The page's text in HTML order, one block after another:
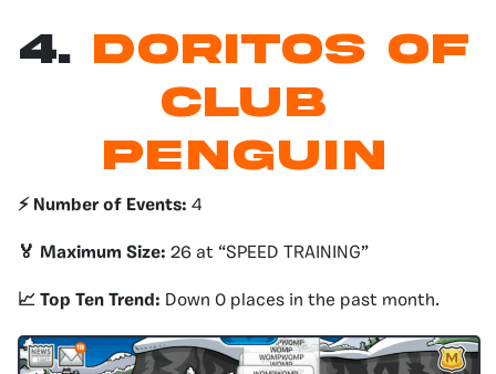
4. Doritos of
Club
Penguin
⚡️ Number of Events: 4
🏅 Maximum Size: 26 at “SPEED TRAINING”
📈 Top Ten Trend: Down 0 places in the past month.